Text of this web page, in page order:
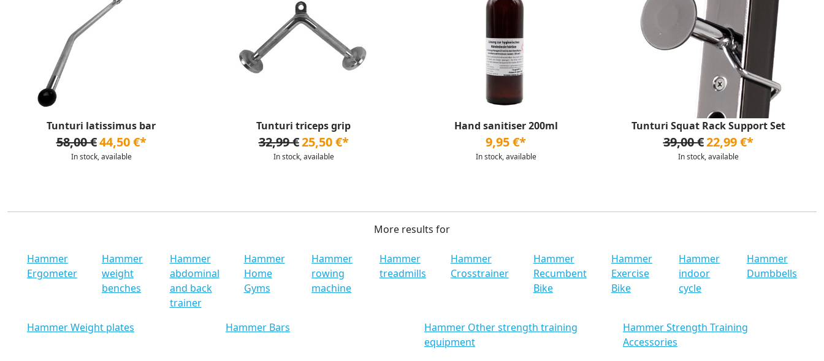
Tunturi latissimus bar
58,00 €44,50 €*
In stock, available
Tunturi triceps grip
32,99 €25,50 €*
In stock, available
Hand sanitiser 200ml
9,95 €*
In stock, available
Tunturi Squat Rack Support Set
39,00 €22,99 €*
In stock, available
More results for
Hammer
Ergometer
Hammer
weight
benches
Hammer
abdominal
and back
trainer
Hammer
Home
Gyms
Hammer
rowing
machine
Hammer
treadmills
Hammer
Crosstrainer
Hammer
Recumbent
Bike
Hammer
Exercise
Bike
Hammer
indoor
cycle
Hammer
Dumbbells
Hammer Weight plates Hammer Bars
Hammer Other strength training
equipment
Hammer Strength Training
Accessories